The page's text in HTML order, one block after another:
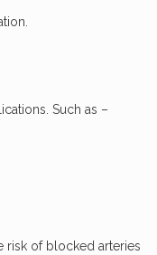
Such as –
risk of blocked arteries